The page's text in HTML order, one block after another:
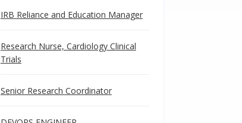
IRB Reliance and Education Manager
Research Nurse, Cardiology Clinical
Trials
Senior Research Coordinator